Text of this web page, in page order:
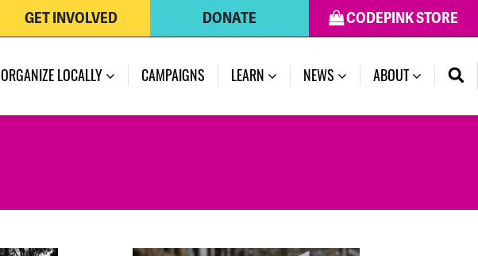
CODEPINK STORE
DONATE
GET INVOLVED
ORGANIZE LOCALLY CAMPAIGNS LEARN NEWS (CURRENT)
ABOUT